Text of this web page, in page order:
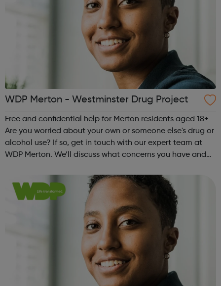
WDP Merton - Westminster Drug Project
Free and confidential help for Merton residents aged 18+
Are you worried about your own or someone else's drug or
alcohol use? If so, get in touch with our expert team at
WDP Merton. We’ll discuss what concerns you have and
stop your drug or alcoh...